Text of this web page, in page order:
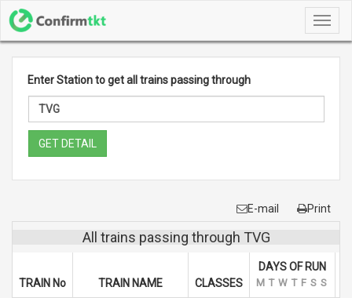
Enter Station to get all trains passing through
GET DETAIL
E-mail Print
All trains passing through TVG
TRAIN No TRAIN NAME CLASSES
DAYS OF RUN
M T W T F S S